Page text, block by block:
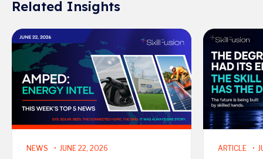
Related Insights
Read More
NEWS JUNE 22, 2026
Read More
ARTICLE